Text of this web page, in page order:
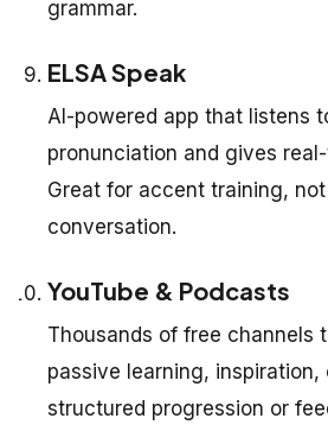
grammar.
ELSA Speak
AI-powered app that listens
pronunciation and gives
Great for accent training,
conversation.
YouTube & Podcasts
Thousands of free channels
passive learning, inspiration,
structured progression or